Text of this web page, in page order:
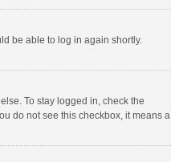
be able to log in again shortly.
To stay logged in, check the
do not see this checkbox, it means a